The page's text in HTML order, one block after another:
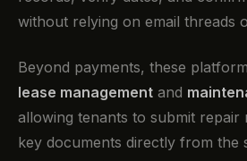
without relying on email threads
Beyond payments, these
lease management and
allowing tenants to submit repair
key documents directly from the